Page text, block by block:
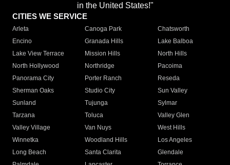
in the United States!"
CITIES WE SERVICE
Arleta Canoga Park
Chatsworth
Encino
Granada Hills
Lake Balboa
Lake View Terrace
Mission Hills
North Hills
North Hollywood
Northridge
Pacoima
Panorama City
Porter Ranch
Reseda
Sherman Oaks
Studio City
Sun Valley
Sunland
Tujunga
Sylmar
Tarzana
Toluca
Valley Glen
Valley Village
Van Nuys
West Hills
Winnetka
Woodland Hills
Los Angeles
Long Beach
Santa Clarita
Glendale